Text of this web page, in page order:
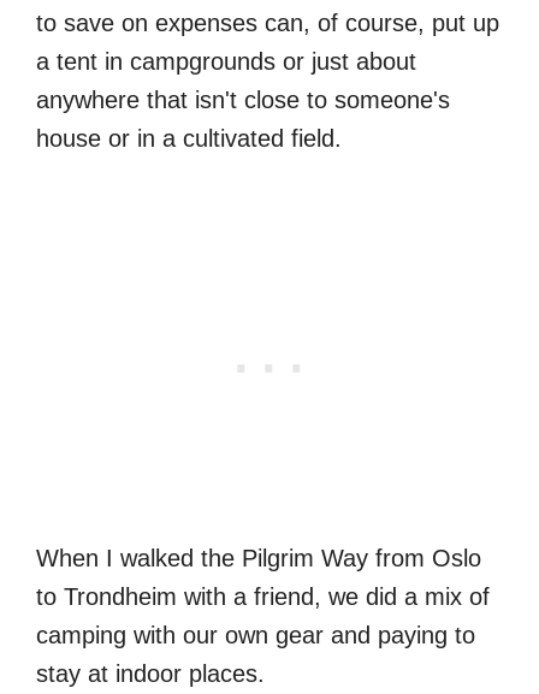
to save on expenses can, of course, put up
a tent in campgrounds or just about
anywhere that isn't close to someone's
house or in a cultivated field.
When I walked the Pilgrim Way from Oslo
to Trondheim with a friend, we did a mix of
camping with our own gear and paying to
stay at indoor places.